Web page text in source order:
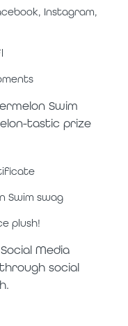
Instagram,
Swim
tastic prize
Swim swag
plush!
Media
social
.